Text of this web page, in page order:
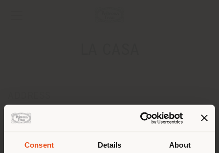
Consent Details About
LANDSTRASSE 76
TRIESEN 9495